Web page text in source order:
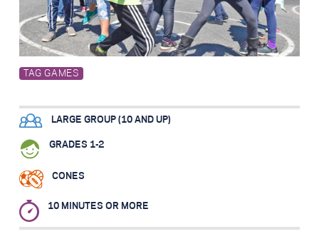
Search for:
TAG GAMES
LARGE GROUP (10 AND UP)
GRADES 1-2
CONES
10 MINUTES OR MORE